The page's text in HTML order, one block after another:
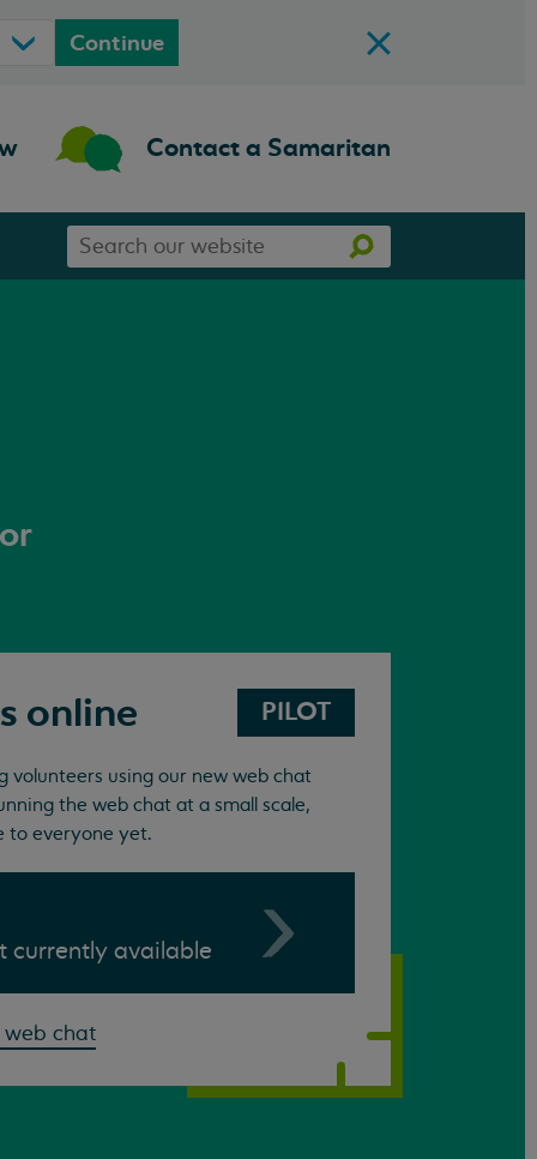
Continue
Contact a Samaritan
our
Search
PILOT
online
volunteers using our new web chat
the web chat at a small scale,
to everyone yet.
currently available
web chat